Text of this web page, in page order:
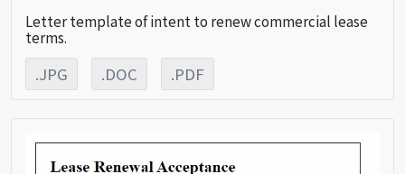
Letter template of intent to renew commercial lease
terms.
.JPG .DOC .PDF